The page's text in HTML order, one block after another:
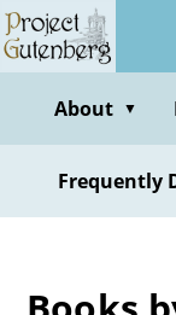
Skip
to
contentAbout ▼
Frequently